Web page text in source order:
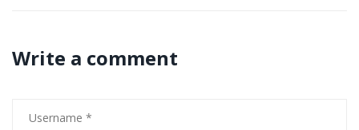
Write a comment